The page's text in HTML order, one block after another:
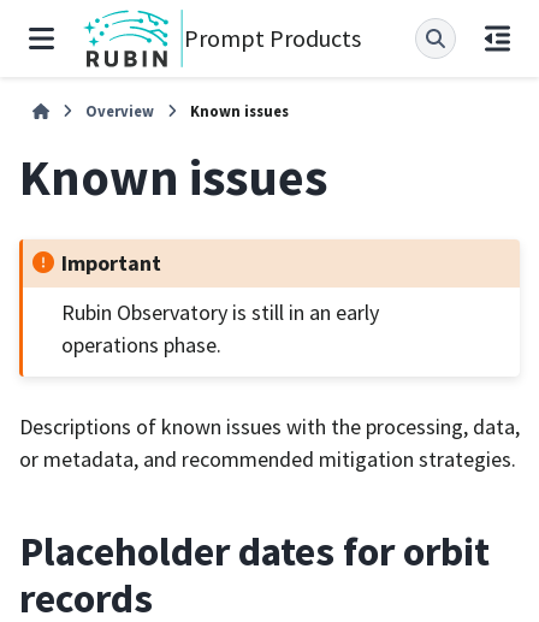
Prompt Products
Overview Known issues
Known issues
Important
Rubin Observatory is still in an early
operations phase.
Descriptions of known issues with the processing, data,
or metadata, and recommended mitigation strategies.
Placeholder dates for orbit
records